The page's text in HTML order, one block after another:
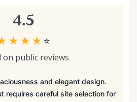
4.5
★ ★ ★ ☆
on public reviews
and elegant design.
requires careful site selection for